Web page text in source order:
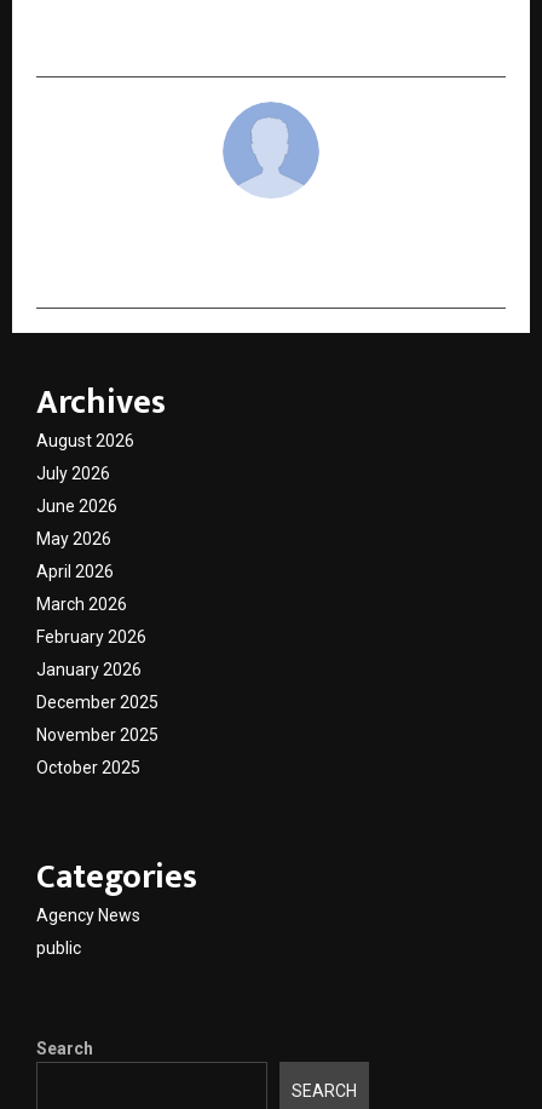
Archives
August 2026
July 2026
June 2026
May 2026
April 2026
March 2026
February 2026
January 2026
December 2025
November 2025
October 2025
Categories
Agency News
public
Search
SEARCH